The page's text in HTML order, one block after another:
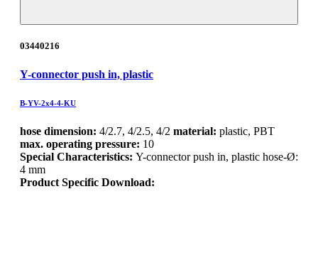
03440216
Y-connector push in, plastic
B-YV-2x4-4-KU
hose dimension: 4/2.7, 4/2.5, 4/2 material: plastic, PBT
max. operating pressure: 10
Special Characteristics: Y-connector push in, plastic hose-Ø:
4 mm
Product Specific Download: